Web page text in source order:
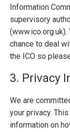
Information
supervisory
chance to deal
the ICO so
3. Privacy
We are
your privacy.
information on